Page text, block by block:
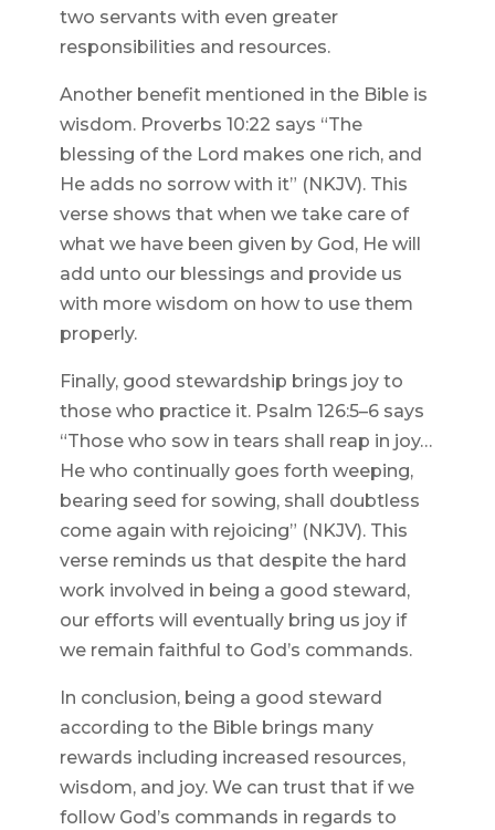
two servants with even greater
responsibilities and resources.
Another benefit mentioned in the Bible is
wisdom. Proverbs 10:22 says “The
blessing of the Lord makes one rich, and
He adds no sorrow with it” (NKJV). This
verse shows that when we take care of
what we have been given by God, He will
add unto our blessings and provide us
with more wisdom on how to use them
properly.
Finally, good stewardship brings joy to
those who practice it. Psalm 126:5–6 says
“Those who sow in tears shall reap in joy…
He who continually goes forth weeping,
bearing seed for sowing, shall doubtless
come again with rejoicing” (NKJV). This
verse reminds us that despite the hard
work involved in being a good steward,
our efforts will eventually bring us joy if
we remain faithful to God’s commands.
In conclusion, being a good steward
according to the Bible brings many
rewards including increased resources,
wisdom, and joy. We can trust that if we
follow God’s commands in regards to